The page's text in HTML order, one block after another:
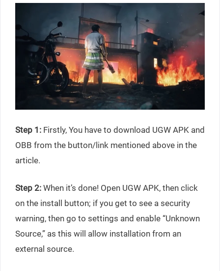
Step 1: Firstly, You have to download UGW APK and
OBB from the button/link mentioned above in the
article.
Step 2: When it’s done! Open UGW APK, then click
on the install button; if you get to see a security
warning, then go to settings and enable “Unknown
Source,” as this will allow installation from an
external source.